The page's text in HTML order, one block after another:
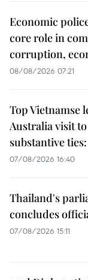
Economic
core role in
corruption,
08/08/2026 07:21
Top Vietnamse
Australia visit
substantive
07/08/2026 16:40
Thailand's
concludes
07/08/2026 15:11